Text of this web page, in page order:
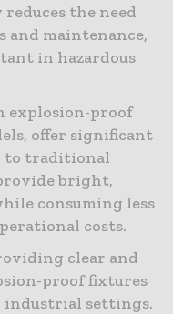
the need
and maintenance,
in hazardous
explosion-proof
offer significant
to traditional
bright,
consuming less
costs.
clear and
proof fixtures
settings.